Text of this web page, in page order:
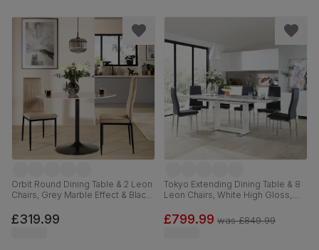
Orbit Round Dining Table & 2 Leon
Chairs, Grey Marble Effect & Black
110cm
£319.99
Tokyo Extending Dining Table & 8
Leon Chairs, White High Gloss,
Chrome, 160-220cm
£799.99 was£849.99